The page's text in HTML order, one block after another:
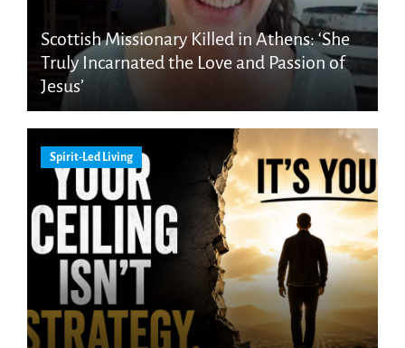
Scottish Missionary Killed in Athens: ‘She
Truly Incarnated the Love and Passion of
Jesus’
Spirit-Led Living